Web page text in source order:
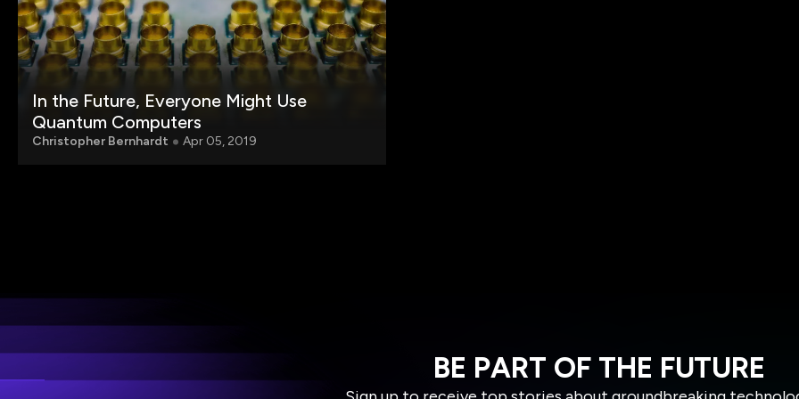
In the Future, Everyone Might Use
Quantum Computers
Christopher Bernhardt Apr 05, 2019
BE PART OF THE FUTURE